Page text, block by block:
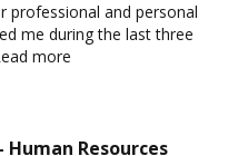
professional and personal
me during the last three
more
Resources